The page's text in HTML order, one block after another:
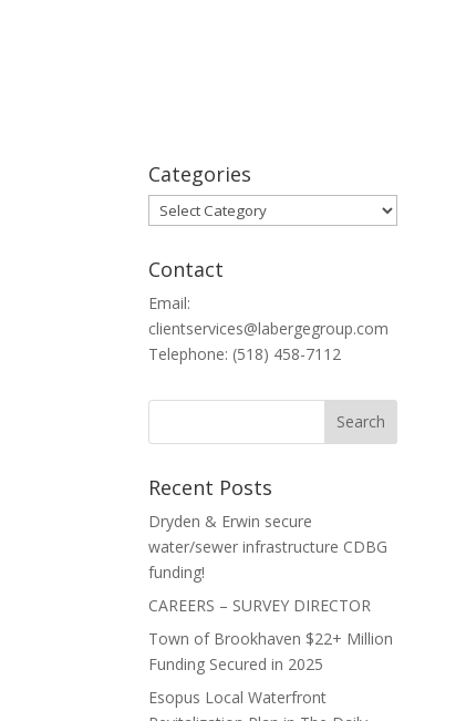
Categories
Categories
Contact
Email:
clientservices@labergegroup.com
Telephone: (518) 458-7112
Recent Posts
Dryden & Erwin secure
water/sewer infrastructure CDBG
funding!
CAREERS – SURVEY DIRECTOR
Town of Brookhaven $22+ Million
Funding Secured in 2025
Esopus Local Waterfront